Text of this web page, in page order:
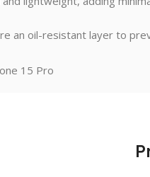
an oil-resistant layer to